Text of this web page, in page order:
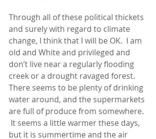
Through all of these political thickets
and surely with regard to climate
change, I think that I will be OK.  I am
old and White and privileged and
don’t live near a regularly flooding
creek or a drought ravaged forest.
There seems to be plenty of drinking
water around, and the supermarkets
are full of produce from somewhere.
It seems a little warmer these days,
but it is summertime and the air